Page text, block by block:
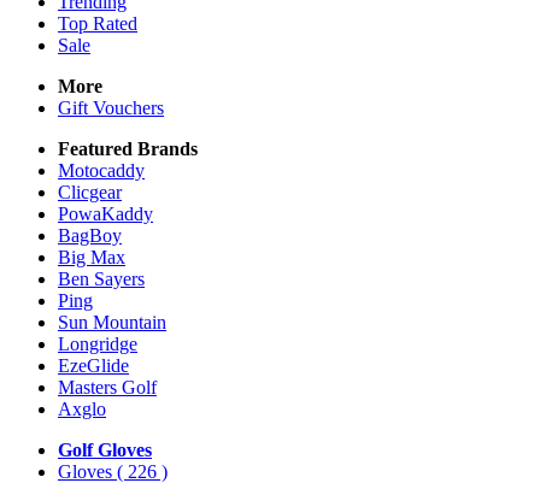
Top Rated
Sale
More
Gift Vouchers
Featured Brands
Motocaddy
Clicgear
PowaKaddy
BagBoy
Big Max
Ben Sayers
Ping
Sun Mountain
Longridge
EzeGlide
Masters Golf
Axglo
Golf Gloves
Gloves ( 226 )